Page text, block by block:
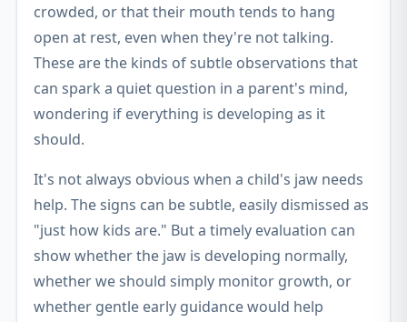
crowded, or that their mouth tends to hang
open at rest, even when they're not talking.
These are the kinds of subtle observations that
can spark a quiet question in a parent's mind,
wondering if everything is developing as it
should.
It's not always obvious when a child's jaw needs
help. The signs can be subtle, easily dismissed as
"just how kids are." But a timely evaluation can
show whether the jaw is developing normally,
whether we should simply monitor growth, or
whether gentle early guidance would help